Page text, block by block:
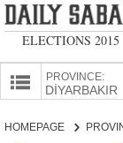
ELECTIONS 2015
PROVINCE:
HOMEPAGE